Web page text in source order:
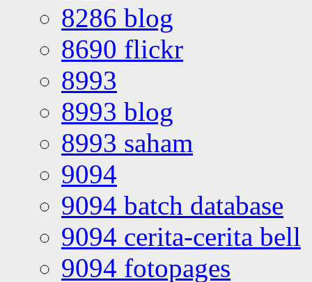
8286 blog
8690 flickr
8993
8993 blog
8993 saham
9094
9094 batch database
9094 cerita-cerita bell
9094 fotopages